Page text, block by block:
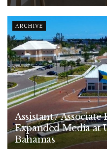
ARCHIVE
Assistant /
Expanded Media at
Bahamas